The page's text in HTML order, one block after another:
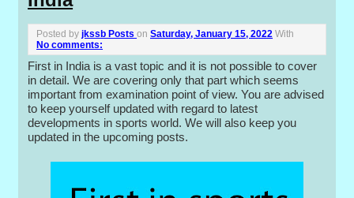
Posted byjkssb Posts onSaturday, January 15, 2022 With
No comments:
First in India is a vast topic and it is not possible to cover
in detail. We are covering only that part which seems
important from examination point of view. You are advised
to keep yourself updated with regard to latest
developments in sports world. We will also keep you
updated in the upcoming posts.